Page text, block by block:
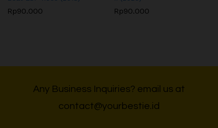
Rp90.000 Rp90.000
Any Business Inquiries? email us at
contact@yourbestie.id